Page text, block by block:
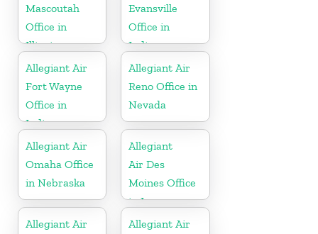
Mascoutah
Office in
Illinois
Evansville
Office in
Indiana
Allegiant Air
Fort Wayne
Office in
Indiana
Allegiant Air
Reno Office in
Nevada
Allegiant Air
Omaha Office
in Nebraska
Allegiant
Air Des
Moines Office
in Iowa
Allegiant Air
Allegiant Air